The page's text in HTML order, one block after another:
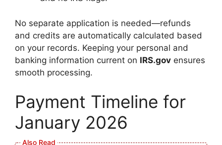
No separate application is needed—refunds
and credits are automatically calculated based
on your records. Keeping your personal and
banking information current on IRS.gov ensures
smooth processing.
Payment Timeline for
January 2026